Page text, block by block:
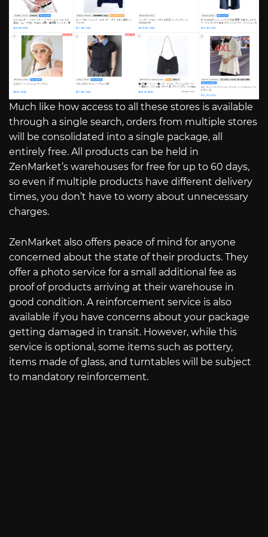
Much like how access to all these stores is available
through a single search, orders from multiple stores
will be consolidated into a single package, all
entirely free. All products can be held in
ZenMarket’s warehouses for free for up to 60 days,
so even if multiple products have different delivery
times, you don’t have to worry about unnecessary
charges.
ZenMarket also offers peace of mind for anyone
concerned about the state of their products. They
offer a photo service for a small additional fee as
proof of products arriving at their warehouse in
good condition. A reinforcement service is also
available if you have concerns about your package
getting damaged in transit. However, while this
service is optional, some items such as pottery,
items made of glass, and turntables will be subject
to mandatory reinforcement.